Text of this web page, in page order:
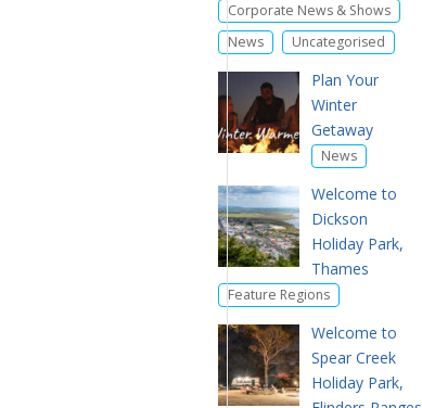
Corporate News & Shows
News , Uncategorised
Plan Your
Winter
Getaway
News
Welcome to
Dickson
Holiday Park,
Thames
Feature Regions
Welcome to
Spear Creek
Holiday Park,